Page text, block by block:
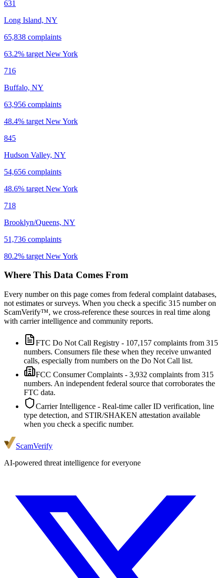
631
Long Island, NY
65,838 complaints
63.2% target New York
716
Buffalo, NY
63,956 complaints
48.4% target New York
845
Hudson Valley, NY
54,656 complaints
48.6% target New York
718
Brooklyn/Queens, NY
51,736 complaints
80.2% target New York
Where This Data Comes From
Every number on this page comes from federal complaint databases,
not estimates or surveys. When you check a specific 315 number on
ScamVerify™, we cross-reference these sources in real time along
with carrier intelligence and community reports.
FTC Do Not Call Registry - 107,157 complaints from 315
numbers. Consumers file these when they receive unwanted
calls, especially from numbers on the Do Not Call list.
FCC Consumer Complaints - 3,932 complaints from 315
numbers. An independent federal source that corroborates the
FTC data.
Carrier Intelligence - Real-time caller ID verification, line
type detection, and STIR/SHAKEN attestation available
when you check a specific number.
ScamVerify
AI-powered threat intelligence for everyone